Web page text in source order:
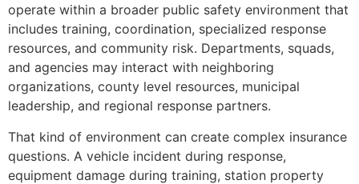
operate within a broader public safety environment that
includes training, coordination, specialized response
resources, and community risk. Departments, squads,
and agencies may interact with neighboring
organizations, county level resources, municipal
leadership, and regional response partners.
That kind of environment can create complex insurance
questions. A vehicle incident during response,
equipment damage during training, station property